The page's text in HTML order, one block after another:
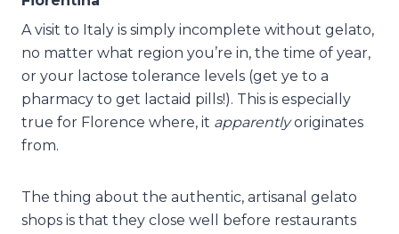
A visit to Italy is simply incomplete without gelato,
no matter what region you’re in, the time of year,
or your lactose tolerance levels (get ye to a
pharmacy to get lactaid pills!). This is especially
true for Florence where, it apparentlyoriginates
from.
The thing about the authentic, artisanal gelato
shops is that they close well before restaurants